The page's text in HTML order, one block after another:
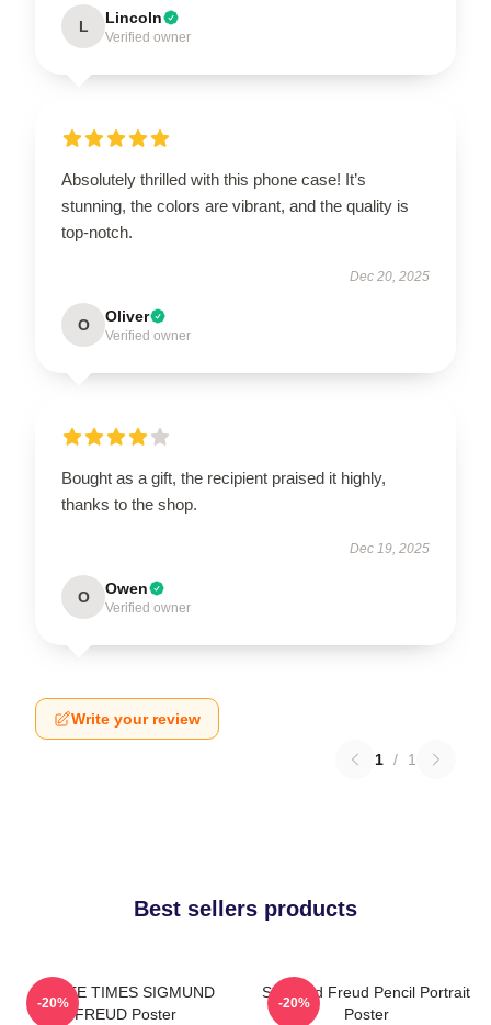
L Lincoln
Verified owner
Absolutely thrilled with this phone case! It’s
stunning, the colors are vibrant, and the quality is
top-notch.
Dec 20, 2025
O Oliver
Verified owner
Bought as a gift, the recipient praised it highly,
thanks to the shop.
Dec 19, 2025
O Owen
Verified owner
Write your review
1 / 1
Best sellers products
THREE TIMES SIGMUND
FREUD Poster
-20%
Sigmund Freud Pencil Portrait
Poster
-20%